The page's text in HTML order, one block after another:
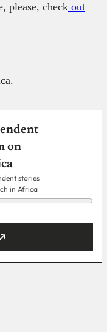
please, check out
on
stories
in Africa